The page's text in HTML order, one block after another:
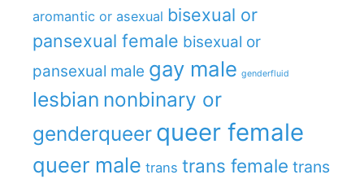
aromantic or asexual bisexual or
pansexual female bisexual or
pansexual male gay male genderfluid
lesbian nonbinary or
genderqueer queer female
queer male trans trans female trans